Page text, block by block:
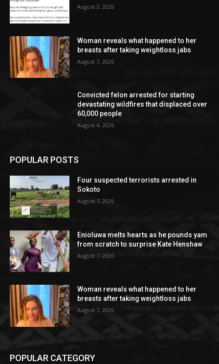
August 3, 2026
Woman reveals what happened to her
breasts after taking weightloss jabs
August 7, 2026
Convicted felon arrested for starting
devastating wildfires that displaced over
60,000 people
August 4, 2026
POPULAR POSTS
Four suspected terrorists arrested in
Sokoto
August 7, 2026
Enioluwa melts hearts as he pounds yam
from scratch to surprise Kate Henshaw
August 7, 2026
Woman reveals what happened to her
breasts after taking weightloss jabs
August 7, 2026
POPULAR CATEGORY